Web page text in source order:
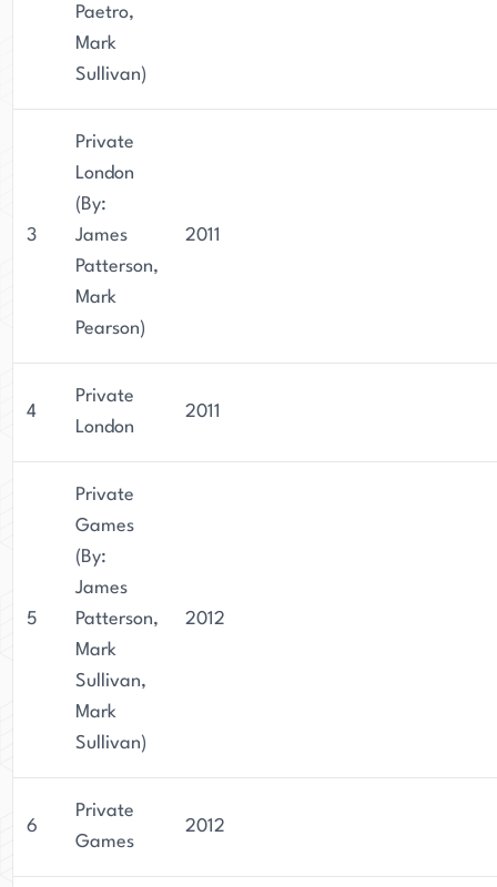
Paetro,
Mark
Sullivan)
3
Private
London
(By:
James
Patterson,
Mark
Pearson)
2011
4
Private
London
2011
5
Private
Games
(By:
James
Patterson,
Mark
Sullivan,
Mark
Sullivan)
2012
6
Private
Games
2012